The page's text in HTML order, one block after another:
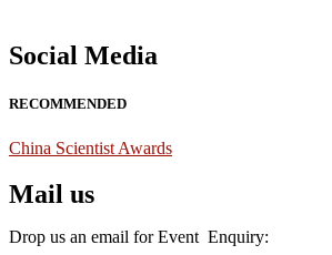
Social Media
RECOMMENDED
China Scientist Awards
Mail us
Drop us an email for Event Enquiry: